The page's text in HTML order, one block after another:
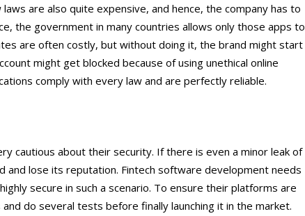
are also quite expensive, and hence, the company has to
the government in many countries allows only those apps to
are often costly, but without doing it, the brand might start
might get blocked because of using unethical online
comply with every law and are perfectly reliable.
cautious about their security. If there is even a minor leak of
and lose its reputation. Fintech software development needs
secure in such a scenario. To ensure their platforms are
do several tests before finally launching it in the market.